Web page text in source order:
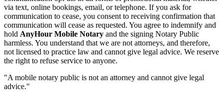
via text, online bookings, email, or telephone. If you ask for
communication to cease, you consent to receiving confirmation that
communication will cease as requested. You agree to indemnify and
hold AnyHour Mobile Notary and the signing Notary Public
harmless. You understand that we are not attorneys, and therefore,
not licensed to practice law and cannot give legal advice. We reserve
the right to refuse service to anyone.
"A mobile notary public is not an attorney and cannot give legal
advice."